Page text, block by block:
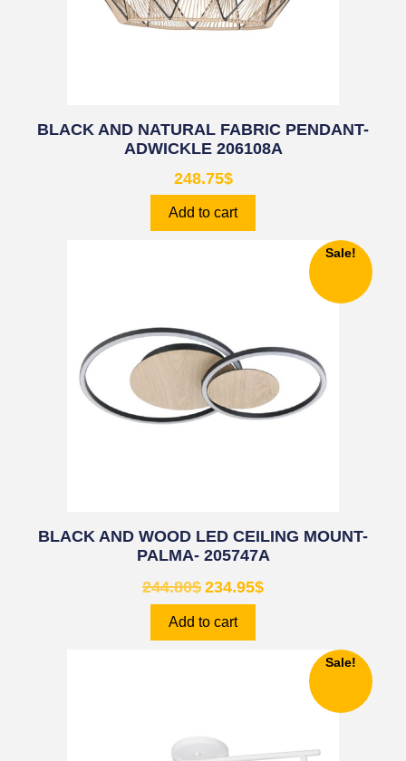
BLACK AND NATURAL FABRIC PENDANT-
ADWICKLE 206108A
248.75$
Add to cart
Sale!
BLACK AND WOOD LED CEILING MOUNT-
PALMA- 205747A
244.80$ 234.95$
Add to cart
Sale!